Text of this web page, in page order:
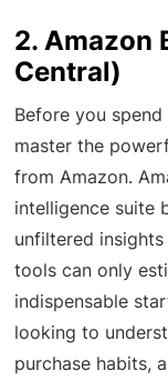
2. Amazon
Central)
Before you
master the
from Amazon.
intelligence suite
unfiltered
tools can only
indispensable
looking to
purchase habits,